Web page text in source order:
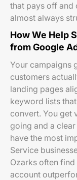
that pays off and
almost always
How We Help
from Google
Your campaigns
customers
landing pages
keyword lists
convert. You get
going and a
have the most
Service
Ozarks often
account